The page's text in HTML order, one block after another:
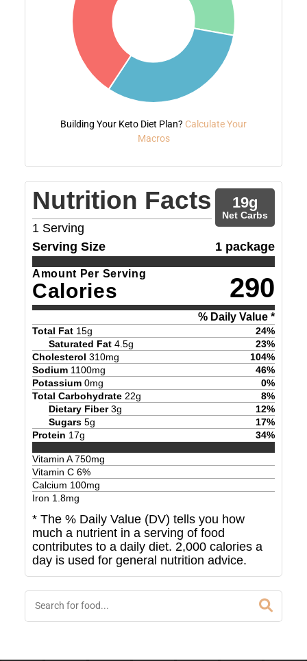
Building Your Keto Diet Plan? Calculate Your
Macros
Nutrition Facts
1 Serving
19g
Net Carbs
Serving Size 1 package
Amount Per Serving
Calories 290
% Daily Value *
Total Fat 15g 24%
Saturated Fat 4.5g 23%
Cholesterol 310mg 104%
Sodium 1100mg 46%
Potassium 0mg 0%
Total Carbohydrate 22g 8%
Dietary Fiber 3g 12%
Sugars 5g 17%
Protein 17g 34%
Vitamin A750mg
Vitamin C 6%
Calcium 100mg
Iron 1.8mg
* The % Daily Value (DV) tells you how
much a nutrient in a serving of food
contributes to a daily diet. 2,000 calories a
day is used for general nutrition advice.